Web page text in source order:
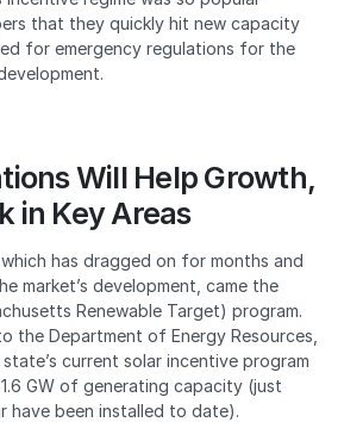
that they quickly hit new capacity
for emergency regulations for the
Will Help Growth,
in Key Areas
has dragged on for months and
market’s development, came the
Renewable Target) program.
the Department of Energy Resources,
current solar incentive program
GW of generating capacity (just
have been installed to date).